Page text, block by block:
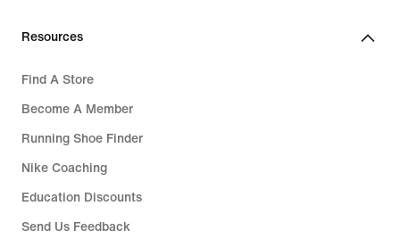
Resources
Find A Store
Become A Member
Running Shoe Finder
Nike Coaching
Education Discounts
Send Us Feedback